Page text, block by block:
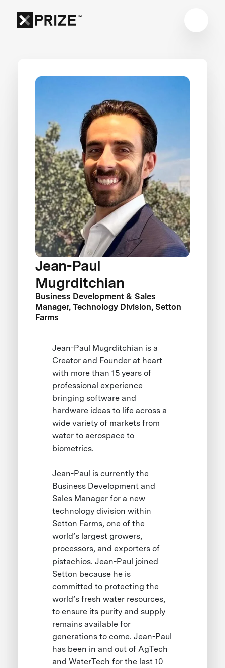
Jean-Paul
Mugrditchian
Business Development & Sales
Manager, Technology Division, Setton
Farms
Jean-Paul Mugrditchian is a
Creator and Founder at heart
with more than 15 years of
professional experience
bringing software and
hardware ideas to life across a
wide variety of markets from
water to aerospace to
biometrics.
Jean-Paul is currently the
Business Development and
Sales Manager for a new
technology division within
Setton Farms, one of the
world’s largest growers,
processors, and exporters of
pistachios. Jean-Paul joined
Setton because he is
committed to protecting the
world’s fresh water resources,
to ensure its purity and supply
remains available for
generations to come. Jean-Paul
has been in and out of AgTech
and WaterTech for the last 10